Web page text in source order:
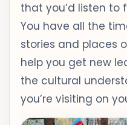
that you’d listen to
You have all the
stories and places
help you get new
the cultural
you’re visiting on